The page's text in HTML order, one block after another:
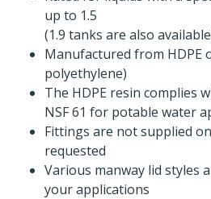
up to 1.5
(1.9 tanks are also
Manufactured from HDPE
polyethylene)
The HDPE resin complies
NSF 61 for potable water
Fittings are not supplied
requested
Various manway lid styles
your applications